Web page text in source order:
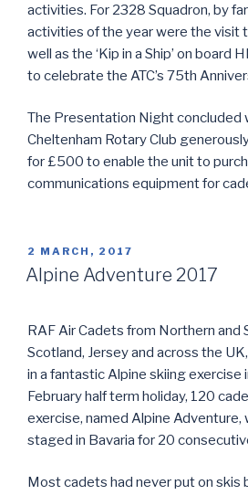
activities. For 2328 Squadron, by
activities of the year were the visit
well as the ‘Kip in a Ship’ on board
to celebrate the ATC’s 75th
The Presentation Night concluded
Cheltenham Rotary Club
for £500 to enable the unit to
communications equipment for
POSTED
ON
2 MARCH, 2017
Alpine Adventure 2017
RAF Air Cadets from Northern and
Scotland, Jersey and across the
in a fantastic Alpine skiing exercise
February half term holiday, 120
exercise, named Alpine Adventure,
staged in Bavaria for 20
Most cadets had never put on skis